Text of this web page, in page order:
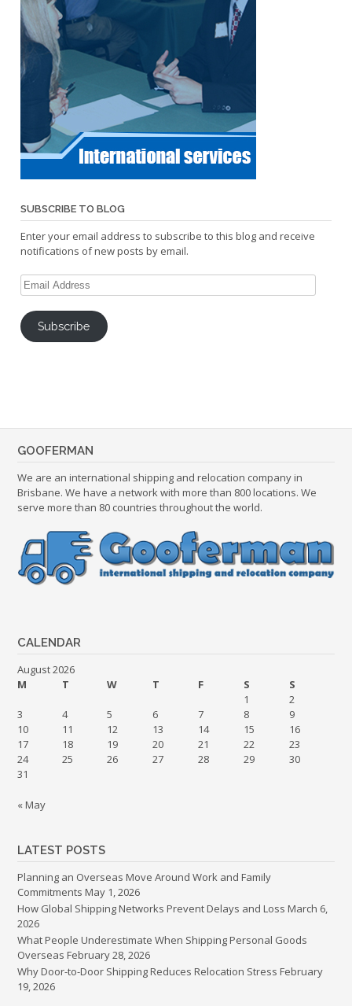
SUBSCRIBE TO BLOG
Enter your email address to subscribe to this blog and receive
notifications of new posts by email.
Email
Address
Subscribe
GOOFERMAN
We are an international shipping and relocation company in
Brisbane. We have a network with more than 800 locations. We
serve more than 80 countries throughout the world.
CALENDAR
August 2026
M
T W T F S
S
1
2
3
4 5 6 7 8
9
10
11 12 13 14 15
16
17
18 19 20 21 22
23
24
25 26 27 28 29
30
31
« May
LATEST POSTS
Planning an Overseas Move Around Work and Family
Commitments May 1, 2026
How Global Shipping Networks Prevent Delays and Loss March 6,
2026
What People Underestimate When Shipping Personal Goods
Overseas February 28, 2026
Why Door-to-Door Shipping Reduces Relocation Stress February
19, 2026